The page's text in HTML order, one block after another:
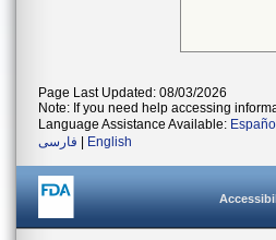
Page Last Updated: 08/03/2026
Note: If you need help accessing
Language Assistance Available: Español
فارسی
English